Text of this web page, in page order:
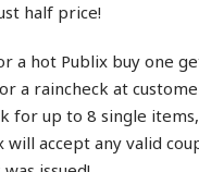
half price!
a hot Publix buy one
a raincheck at
for up to 8 single
will accept any valid